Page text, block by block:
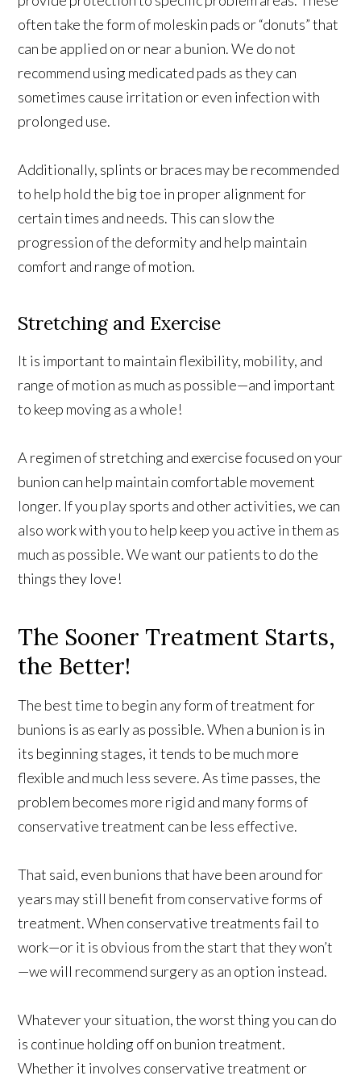
often take the form of moleskin pads or “donuts” that
can be applied on or near a bunion. We do not
recommend using medicated pads as they can
sometimes cause irritation or even infection with
prolonged use.
Additionally, splints or braces may be recommended
to help hold the big toe in proper alignment for
certain times and needs. This can slow the
progression of the deformity and help maintain
comfort and range of motion.
Stretching and Exercise
It is important to maintain flexibility, mobility, and
range of motion as much as possible—and important
to keep moving as a whole!
A regimen of stretching and exercise focused on your
bunion can help maintain comfortable movement
longer. If you play sports and other activities, we can
also work with you to help keep you active in them as
much as possible. We want our patients to do the
things they love!
The Sooner Treatment Starts,
the Better!
The best time to begin any form of treatment for
bunions is as early as possible. When a bunion is in
its beginning stages, it tends to be much more
flexible and much less severe. As time passes, the
problem becomes more rigid and many forms of
conservative treatment can be less effective.
That said, even bunions that have been around for
years may still benefit from conservative forms of
treatment. When conservative treatments fail to
work—or it is obvious from the start that they won’t
—we will recommend surgery as an option instead.
Whatever your situation, the worst thing you can do
is continue holding off on bunion treatment.
Whether it involves conservative treatment or